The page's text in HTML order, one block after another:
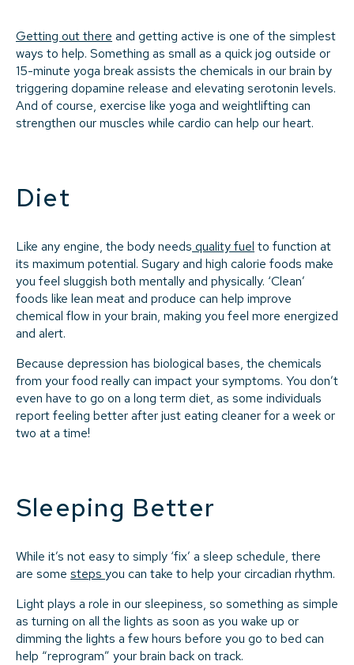
Getting out there and getting active is one of the simplest
ways to help. Something as small as a quick jog outside or
15-minute yoga break assists the chemicals in our brain by
triggering dopamine release and elevating serotonin levels.
And of course, exercise like yoga and weightlifting can
strengthen our muscles while cardio can help our heart.
Diet
Like any engine, the body needs quality fuel to function at
its maximum potential. Sugary and high calorie foods make
you feel sluggish both mentally and physically. ‘Clean’
foods like lean meat and produce can help improve
chemical flow in your brain, making you feel more energized
and alert.
Because depression has biological bases, the chemicals
from your food really can impact your symptoms. You don’t
even have to go on a long term diet, as some individuals
report feeling better after just eating cleaner for a week or
two at a time!
Sleeping Better
While it’s not easy to simply ‘fix’ a sleep schedule, there
are some steps you can take to help your circadian rhythm.
Light plays a role in our sleepiness, so something as simple
as turning on all the lights as soon as you wake up or
dimming the lights a few hours before you go to bed can
help “reprogram” your brain back on track.